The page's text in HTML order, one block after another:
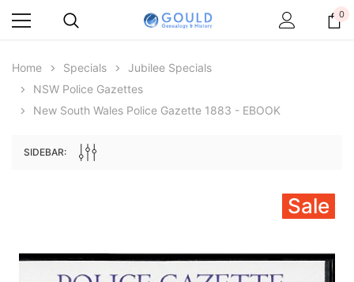
Peerage, Baronetage and Knightage of
Victoria Police Gazette
$9.75
0
Home Specials
Jubilee Specials
NSW Police Gazettes
New South Wales Police Gazette 1883 - EBOOK
SIDEBAR:
Sale